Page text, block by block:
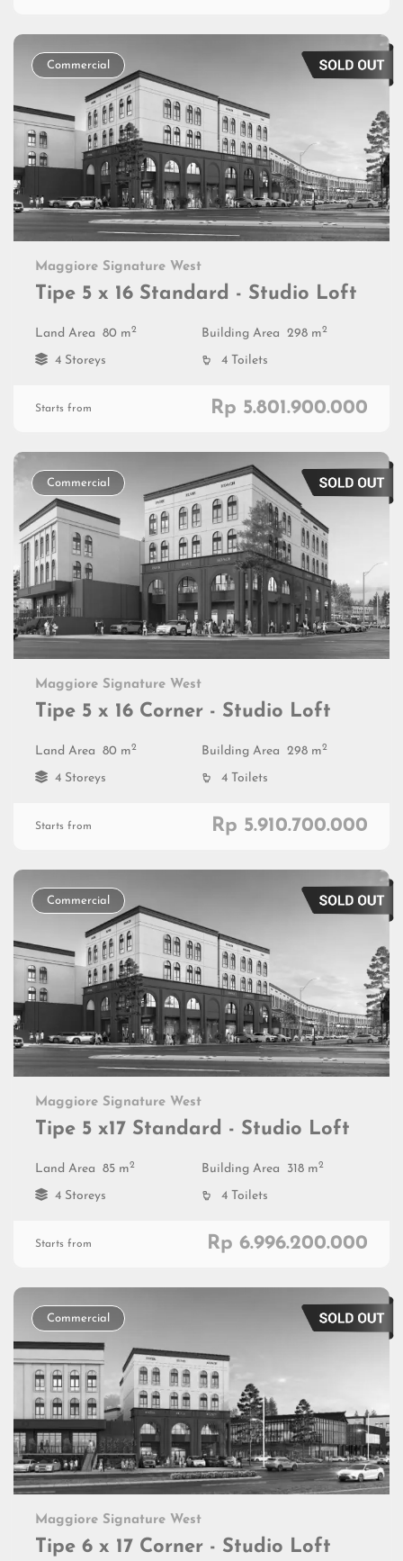
Commercial
Maggiore Signature West
Tipe 5 x 16 Standard - Studio Loft
Land Area 80 m2 Building Area 298 m2
4 Storeys 4 Toilets
Starts from Rp 5.801.900.000
Commercial
Maggiore Signature West
Tipe 5 x 16 Corner - Studio Loft
Land Area 80 m2 Building Area 298 m2
4 Storeys 4 Toilets
Starts from Rp 5.910.700.000
Commercial
Maggiore Signature West
Tipe 5 x17 Standard - Studio Loft
Land Area 85 m2 Building Area 318 m2
4 Storeys 4 Toilets
Starts from Rp 6.996.200.000
Commercial
Maggiore Signature West
Tipe 6 x 17 Corner - Studio Loft